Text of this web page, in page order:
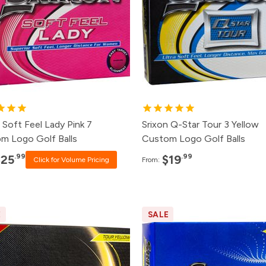
Click for Price
Click for Price
Soft Feel Lady Pink 7
Logo Golf Balls
.99 Click for Volume Pricing
24+
12+
Srixon Q-Star Tour 3 Yellow
Custom Logo Golf Balls
From: $19.99
Click for Price
SALE
Pack
Click for